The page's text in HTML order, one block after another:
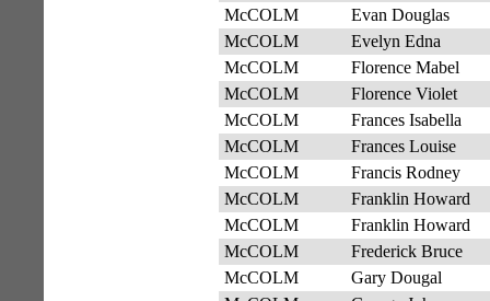
McCOLM
Evan Douglas
McCOLM
Evelyn Edna
McCOLM
Florence Mabel
McCOLM
Florence Violet
McCOLM
Frances Isabella
McCOLM
Frances Louise
McCOLM
Francis Rodney
McCOLM
Franklin Howard
McCOLM
Franklin Howard
McCOLM
Frederick Bruce
McCOLM
Gary Dougal